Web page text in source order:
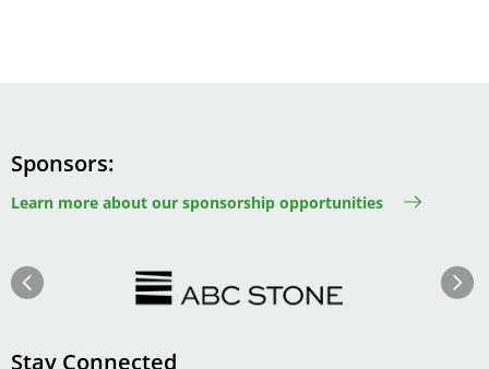
Sponsors
Learn more about our sponsorship opportunities
Previous Next
Stay Connected